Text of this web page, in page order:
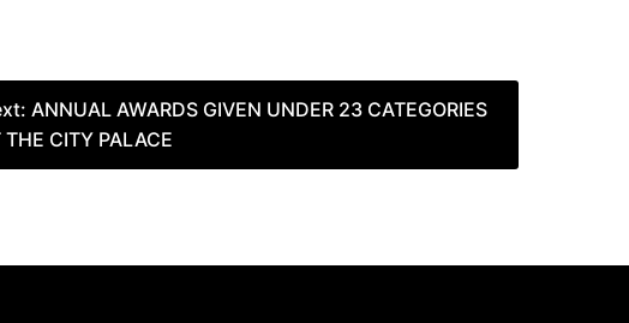
ANNUAL AWARDS GIVEN UNDER 23 CATEGORIES
THE CITY PALACE